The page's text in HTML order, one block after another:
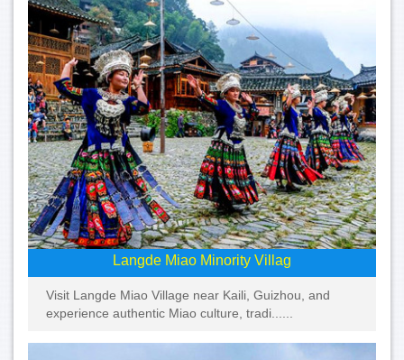
Langde Miao Minority Villag
Visit Langde Miao Village near Kaili, Guizhou, and
experience authentic Miao culture, tradi......